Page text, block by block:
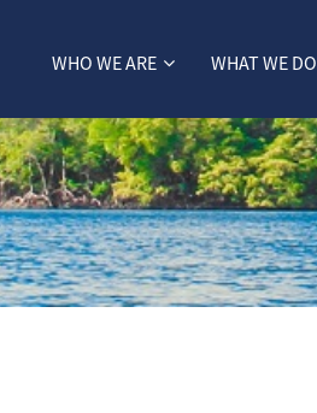
WHO WE ARE WHAT WE DO